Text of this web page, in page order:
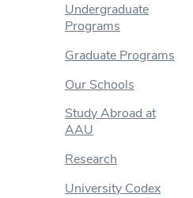
Undergraduate
Programs
Graduate Programs
Our Schools
Study Abroad at
AAU
Research
University Codex